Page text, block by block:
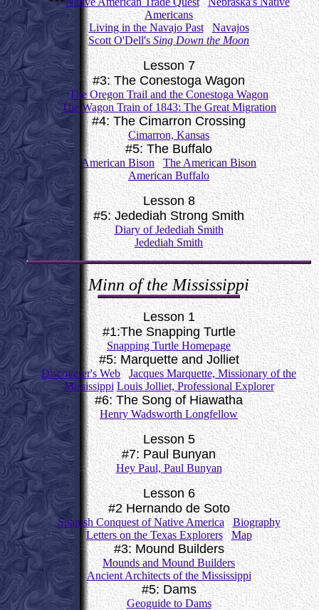
Americans
Living in the Navajo Past
Navajos
Scott O'Dell'sSing Down the Moon
Lesson 7
#3: The Conestoga Wagon
The Oregon Trail and the Conestoga Wagon
The Wagon Train of 1843: The Great Migration
#4: The Cimarron Crossing
Cimarron, Kansas
#5: The Buffalo
American Bison
The American Bison
American Buffalo
Lesson 8
#5: Jedediah Strong Smith
Diary of Jedediah Smith
Jedediah Smith
Minn of the Mississippi
Lesson 1
#1:The Snapping Turtle
Snapping Turtle Homepage
#5: Marquette and Jolliet
Discoverer's Web
Jacques Marquette, Missionary of the
Mississippi Louis Jolliet, Professional Explorer
#6: The Song of Hiawatha
Henry Wadsworth Longfellow
Lesson 5
#7: Paul Bunyan
Hey Paul, Paul Bunyan
Lesson 6
#2 Hernando de Soto
Spanish Conquest of Native America
Biography
Letters on the Texas Explorers
Map
#3: Mound Builders
Mounds and Mound Builders
Ancient Architects of the Mississippi
#5: Dams
Geoguide to Dams